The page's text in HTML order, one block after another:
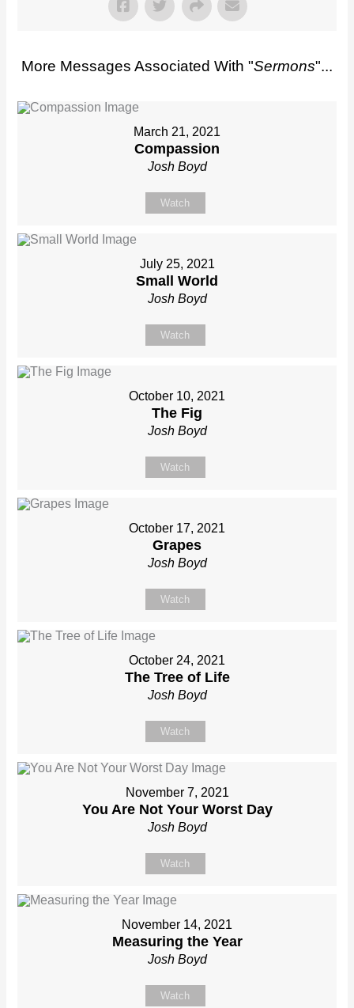
More Messages Associated With "Sermons"...
March 21, 2021
Compassion
Josh Boyd
Watch
July 25, 2021
Small World
Josh Boyd
Watch
October 10, 2021
The Fig
Josh Boyd
Watch
October 17, 2021
Grapes
Josh Boyd
Watch
October 24, 2021
The Tree of Life
Josh Boyd
Watch
November 7, 2021
You Are Not Your Worst Day
Josh Boyd
Watch
November 14, 2021
Measuring the Year
Josh Boyd
Watch